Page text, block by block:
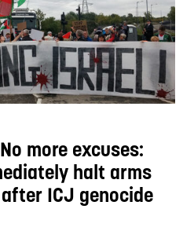
more excuses:
halt arms
ICJ genocide